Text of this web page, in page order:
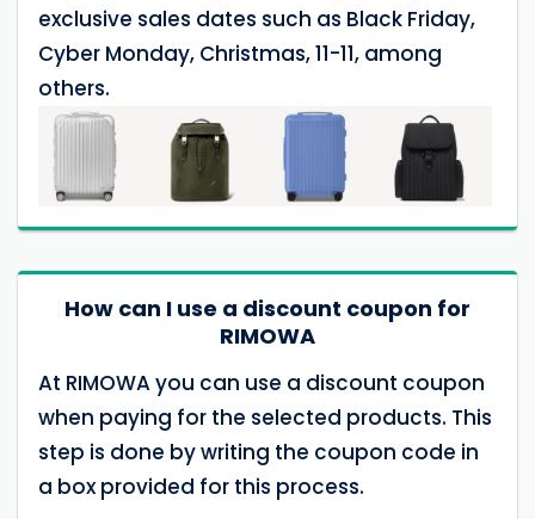
exclusive sales dates such as Black Friday,
Cyber Monday, Christmas, 11-11, among
others.
How can I use a discount coupon for
RIMOWA
At RIMOWA you can use a discount coupon
when paying for the selected products. This
step is done by writing the coupon code in
a box provided for this process.